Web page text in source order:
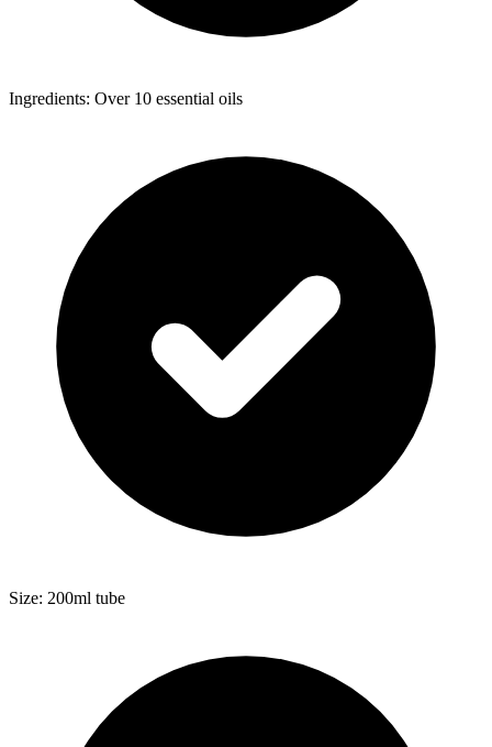
Ingredients: Over 10 essential oils
Size: 200ml tube